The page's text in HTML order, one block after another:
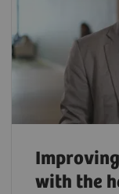
with the